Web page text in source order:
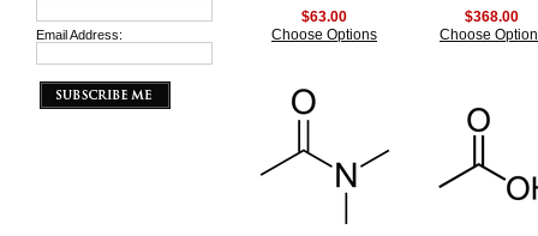
Email Address:
$63.00
Choose Options
$368.00
Choose